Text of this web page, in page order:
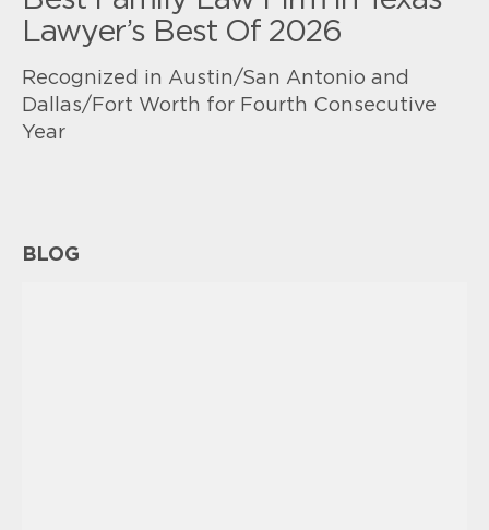
Lawyer’s Best Of 2026
Recognized in Austin/San Antonio and
Dallas/Fort Worth for Fourth Consecutive
Year
BLOG